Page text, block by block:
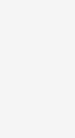
sqft, or per